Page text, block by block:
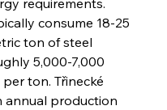
consume 18-25
ton of steel
5,000-7,000
ton. Třinecké
annual production